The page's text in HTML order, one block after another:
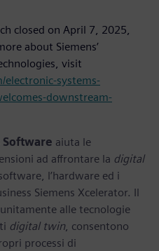
closed on April 7, 2025,
about Siemens’
visit
electronic-systems-
downstream-
aiuta le
ad affrontare la digital
l’hardware ed i
Siemens Xcelerator. Il
alle tecnologie
digital twin, consentono
processi di